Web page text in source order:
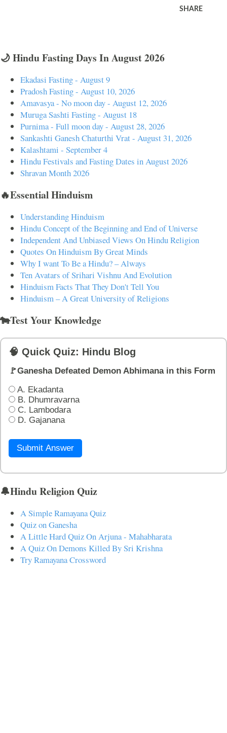
SHARE
🌙 Hindu Fasting Days In August 2026
Ekadasi Fasting - August 9
Pradosh Fasting - August 10, 2026
Amavasya - No moon day - August 12, 2026
Muruga Sashti Fasting - August 18
Purnima - Full moon day - August 28, 2026
Sankashti Ganesh Chaturthi Vrat - August 31, 2026
Kalashtami - September 4
Hindu Festivals and Fasting Dates in August 2026
Shravan Month 2026
🔥Essential Hinduism
Understanding Hinduism
Hindu Concept of the Beginning and End of Universe
Independent And Unbiased Views On Hindu Religion
Quotes On Hinduism By Great Minds
Why I want To Be a Hindu? – Always
Ten Avatars of Srihari Vishnu And Evolution
Hinduism Facts That They Don't Tell You
Hinduism – A Great University of Religions
🐄Test Your Knowledge
🧠 Quick Quiz: Hindu Blog
🚩Ganesha Defeated Demon Abhimana in this Form
A. Ekadanta
B. Dhumravarna
C. Lambodara
D. Gajanana
Submit Answer
🔔Hindu Religion Quiz
A Simple Ramayana Quiz
Quiz on Ganesha
A Little Hard Quiz On Arjuna - Mahabharata
A Quiz On Demons Killed By Sri Krishna
Try Ramayana Crossword